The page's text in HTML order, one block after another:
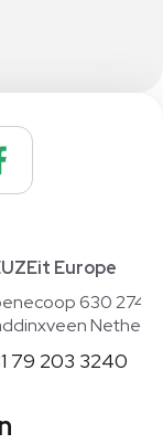
Europe
630
79 203 3240